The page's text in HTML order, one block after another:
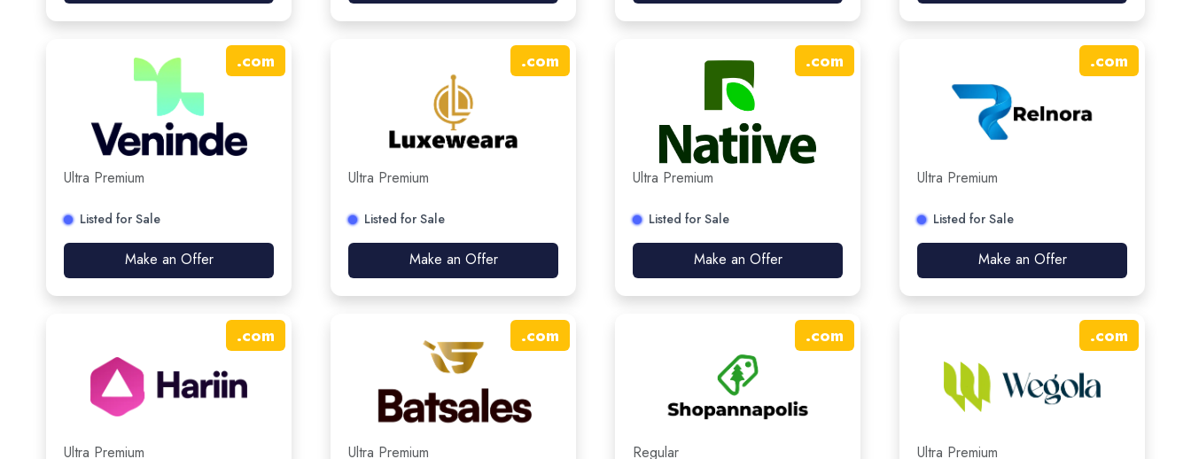
.com
Ultra Premium
Listed for Sale
Make an Offer
.com
Ultra Premium
Listed for Sale
Make an Offer
.com
Ultra Premium
Listed for Sale
Make an Offer
.com
Ultra Premium
Listed for Sale
Make an Offer
.com
Ultra Premium
.com
Ultra Premium
.com
Regular
.com
Ultra Premium